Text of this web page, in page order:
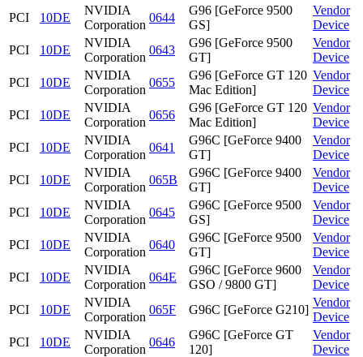
PCI 10DE
NVIDIA
Corporation
0644
G96 [GeForce 9500
GS]
Vendor
Device
PCI
10DE
NVIDIA
Corporation
0643
G96 [GeForce 9500
GT]
Vendor
Device
PCI
10DE
NVIDIA
Corporation
0655
G96 [GeForce GT 120
Mac Edition]
Vendor
Device
PCI
10DE
NVIDIA
Corporation
0656
G96 [GeForce GT 120
Mac Edition]
Vendor
Device
PCI
10DE
NVIDIA
Corporation
0641
G96C [GeForce 9400
GT]
Vendor
Device
PCI
10DE
NVIDIA
Corporation
065B
G96C [GeForce 9400
GT]
Vendor
Device
PCI
10DE
NVIDIA
Corporation
0645
G96C [GeForce 9500
GS]
Vendor
Device
PCI
10DE
NVIDIA
Corporation
0640
G96C [GeForce 9500
GT]
Vendor
Device
PCI
10DE
NVIDIA
Corporation
064E
G96C [GeForce 9600
GSO / 9800 GT]
Vendor
Device
PCI
10DE
NVIDIA
Corporation
065F G96C [GeForce G210]
Vendor
Device
PCI
10DE
NVIDIA
Corporation
0646
G96C [GeForce GT
120]
Vendor
Device